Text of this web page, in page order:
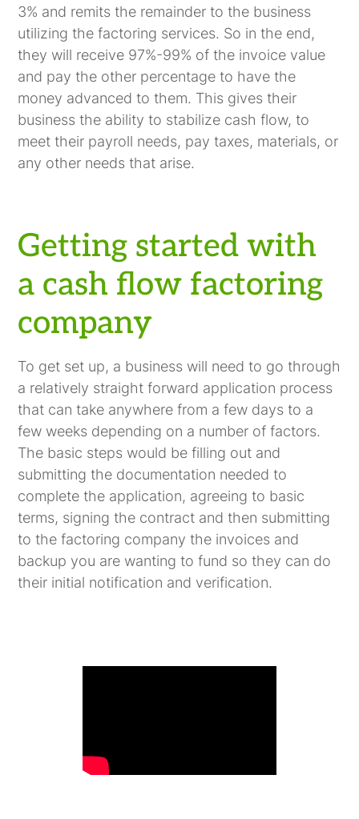
3% and remits the remainder to the business
utilizing the factoring services. So in the end,
they will receive 97%-99% of the invoice value
and pay the other percentage to have the
money advanced to them. This gives their
business the ability to stabilize cash flow, to
meet their payroll needs, pay taxes, materials, or
any other needs that arise.
Getting started with
a cash flow factoring
company
To get set up, a business will need to go through
a relatively straight forward application process
that can take anywhere from a few days to a
few weeks depending on a number of factors.
The basic steps would be filling out and
submitting the documentation needed to
complete the application, agreeing to basic
terms, signing the contract and then submitting
to the factoring company the invoices and
backup you are wanting to fund so they can do
their initial notification and verification.